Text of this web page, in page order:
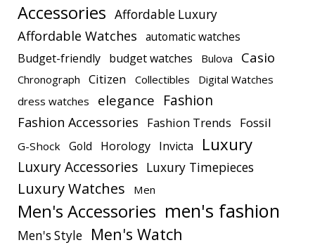
Accessories Affordable Luxury
Affordable Watches automatic watches
Budget-friendly budget watches Bulova Casio
Chronograph Citizen Collectibles
Digital Watches
dress watches
elegance Fashion
Fashion Accessories Fashion Trends Fossil
G-Shock Gold Horology Invicta Luxury
Luxury Accessories Luxury Timepieces
Luxury Watches Men
Men's Accessories men's fashion
Men's Style
Men's Watch